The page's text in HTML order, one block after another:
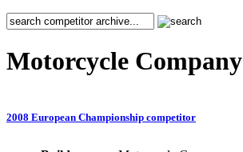
Motorcycle Company
2008 European Championship competitor